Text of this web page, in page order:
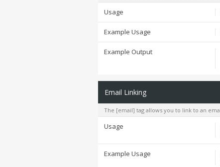
Usage
Example Usage
Example Output
Email Linking
The [email] tag allows you to link to an
Usage
Example Usage